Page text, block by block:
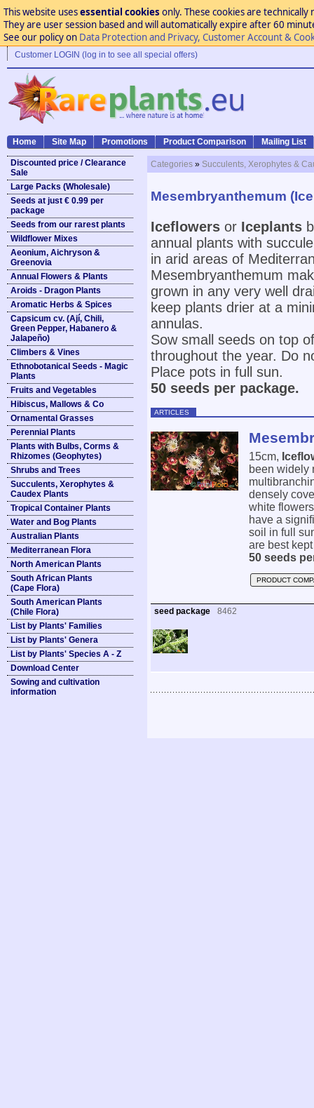
This website usesessential cookies only. These cookies are
They are user session based and will automatically expire after 60
See our policy on Data Protection and Privacy, Customer Account &
Customer LOGIN (log in to see all special offers)
Home Site Map Promotions Product Comparison Mailing List
Discounted price / Clearance
Sale
Large Packs (Wholesale)
Seeds at just € 0.99 per
package
Seeds from our rarest plants
Wildflower Mixes
Aeonium, Aichryson &
Greenovia
Annual Flowers & Plants
Aroids - Dragon Plants
Aromatic Herbs & Spices
Capsicum cv. (Ají, Chili,
Green Pepper, Habanero &
Jalapeño)
Climbers & Vines
Ethnobotanical Seeds - Magic
Plants
Fruits and Vegetables
Hibiscus, Mallows & Co
Ornamental Grasses
Perennial Plants
Plants with Bulbs, Corms &
Rhizomes (Geophytes)
Shrubs and Trees
Succulents, Xerophytes &
Caudex Plants
Tropical Container Plants
Water and Bog Plants
Australian Plants
Mediterranean Flora
North American Plants
South African Plants
(Cape Flora)
South American Plants
(Chile Flora)
List by Plants' Families
List by Plants' Genera
List by Plants' Species A - Z
Download Center
Sowing and cultivation
information
Categories » Succulents, Xerophytes &
Mesembryanthemum
Iceflowers or Iceplants
annual plants with
in arid areas of
Mesembryanthemum
grown in any very well
keep plants drier at a
annulas.
Sow small seeds on top
throughout the year. Do
Place pots in full sun.
50 seeds per package.
ARTICLES
15cm,
been widely
densely
white
have a
soil in full
are best
50 seeds
PRODUCT
seed package 8462